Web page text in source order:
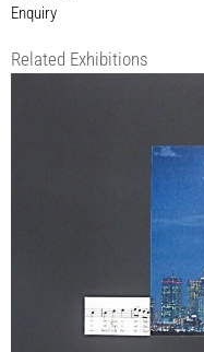
Enquiry
Related Exhibitions